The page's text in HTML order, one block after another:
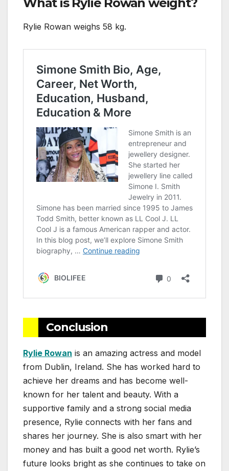
Rylie Rowan weighs 58 kg.
Conclusion
Rylie Rowan is an amazing actress and model
from Dublin, Ireland. She has worked hard to
achieve her dreams and has become well-
known for her talent and beauty. With a
supportive family and a strong social media
presence, Rylie connects with her fans and
shares her journey. She is also smart with her
money and has built a good net worth. Rylie’s
future looks bright as she continues to take on